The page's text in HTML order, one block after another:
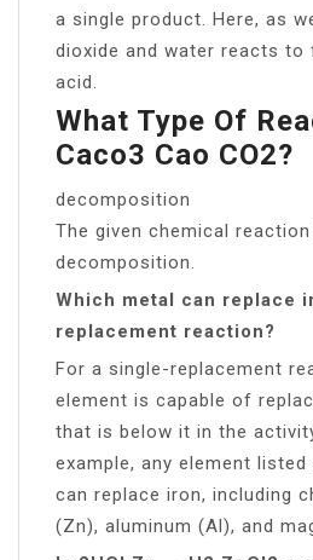
a single product. Here, as
dioxide and water reacts to
acid.
What Type Of
Caco3 Cao CO2?
decomposition
The given chemical
decomposition.
Which metal can replace
replacement reaction?
For a single-replacement
element is capable of
that is below it in the
example, any element listed
can replace iron, including
(Zn), aluminum (Al), and